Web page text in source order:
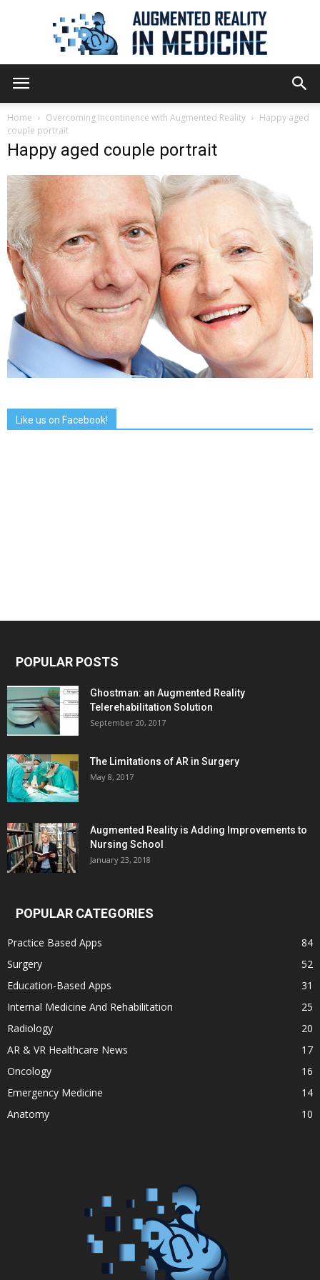
Reality
in
Medicine
Home Overcoming Incontinence with Augmented Reality
Happy aged
couple portrait
Happy aged couple portrait
Like us on Facebook!
POPULAR POSTS
Ghostman: an Augmented Reality
Telerehabilitation Solution
September 20, 2017
The Limitations of AR in Surgery
May 8, 2017
Augmented Reality is Adding Improvements to
Nursing School
January 23, 2018
POPULAR CATEGORIES
Practice Based Apps
84
Surgery
52
Education-Based Apps
31
Internal Medicine And Rehabilitation
25
Radiology
20
AR & VR Healthcare News
17
Oncology
16
Emergency Medicine
14
Anatomy
10